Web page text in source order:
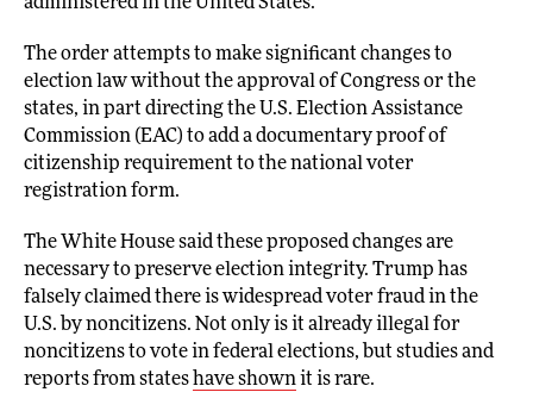
The order attempts to make significant changes to
election law without the approval of Congress or the
states, in part directing the U.S. Election Assistance
Commission (EAC) to add a documentary proof of
citizenship requirement to the national voter
registration form.
The White House said these proposed changes are
necessary to preserve election integrity. Trump has
falsely claimed there is widespread voter fraud in the
U.S. by noncitizens. Not only is it already illegal for
noncitizens to vote in federal elections, but studies and
reports from stateshave shownit is rare.